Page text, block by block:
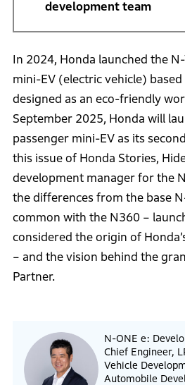
development team
In 2024, Honda launched the
mini-EV (electric vehicle)
designed as an eco-friendly
September 2025, Honda will
passenger mini-EV as its
this issue of Honda Stories,
development manager for the
the differences from the base
common with the N360 –
considered the origin of
– and the vision behind the
Partner.
N-ONE e:
Chief Engineer,
Vehicle
Automobile